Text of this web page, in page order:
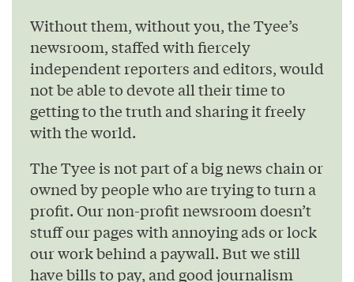
Without them, without you, the Tyee’s
newsroom, staffed with fiercely
independent reporters and editors, would
not be able to devote all their time to
getting to the truth and sharing it freely
with the world.
The Tyee is not part of a big news chain or
owned by people who are trying to turn a
profit. Our non-profit newsroom doesn’t
stuff our pages with annoying ads or lock
our work behind a paywall. But we still
have bills to pay, and good journalism